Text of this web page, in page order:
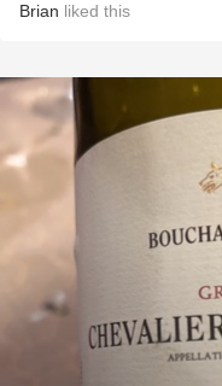
Brian liked this